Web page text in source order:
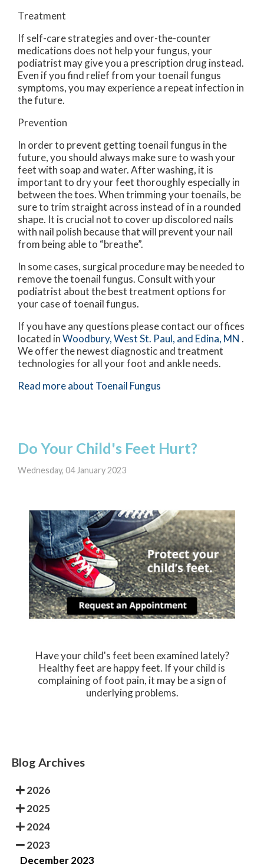
Treatment
If self-care strategies and over-the-counter
medications does not help your fungus, your
podiatrist may give you a prescription drug instead.
Even if you find relief from your toenail fungus
symptoms, you may experience a repeat infection in
the future.
Prevention
In order to prevent getting toenail fungus in the
future, you should always make sure to wash your
feet with soap and water. After washing, it is
important to dry your feet thoroughly especially in
between the toes. When trimming your toenails, be
sure to trim straight across instead of in a rounded
shape. It is crucial not to cover up discolored nails
with nail polish because that will prevent your nail
from being able to “breathe”.
In some cases, surgical procedure may be needed to
remove the toenail fungus. Consult with your
podiatrist about the best treatment options for
your case of toenail fungus.
If you have any questions please contact our offices
located inWoodbury,West St. Paul, and Edina, MN .
We offer the newest diagnostic and treatment
technologies for all your foot and ankle needs.
Read more about Toenail Fungus
Do Your Child's Feet Hurt?
Wednesday, 04 January 2023
Have your child's feet been examined lately?
Healthy feet are happy feet. If your child is
complaining of foot pain, it may be a sign of
underlying problems.
Blog Archives
2026
2025
2024
2023
December 2023